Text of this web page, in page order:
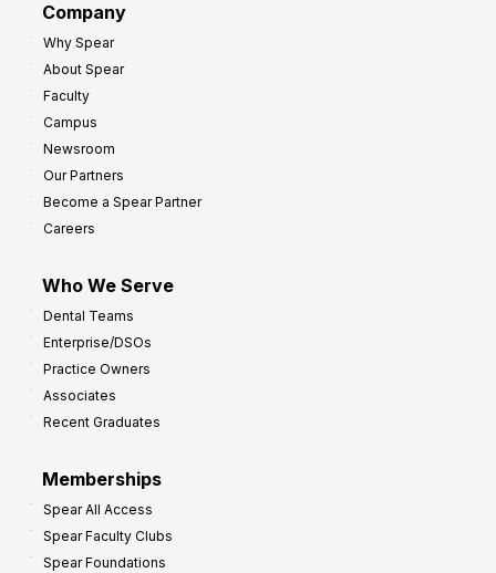
Company
Why Spear
About Spear
Faculty
Campus
Newsroom
Our Partners
Become a Spear Partner
Careers
Who We Serve
Dental Teams
Enterprise/DSOs
Practice Owners
Associates
Recent Graduates
Memberships
Spear All Access
Spear Faculty Clubs
Spear Foundations